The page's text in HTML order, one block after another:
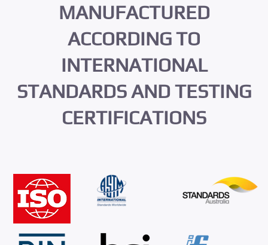
MANUFACTURED
ACCORDING TO
INTERNATIONAL
STANDARDS AND TESTING
CERTIFICATIONS